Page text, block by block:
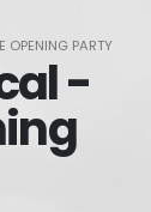
OPENING PARTY
-